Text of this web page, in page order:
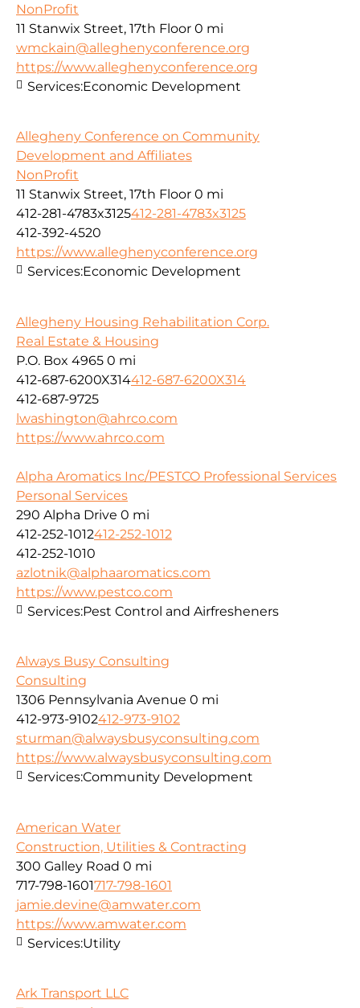
NonProfit
11 Stanwix Street, 17th Floor 0 mi
wmckain@alleghenyconference.org
https://www.alleghenyconference.org
Services:Economic Development
Allegheny Conference on Community
Development and Affiliates
NonProfit
11 Stanwix Street, 17th Floor 0 mi
412-281-4783x3125412-281-4783x3125
412-392-4520
https://www.alleghenyconference.org
Services:Economic Development
Allegheny Housing Rehabilitation Corp.
Real Estate & Housing
P.O. Box 4965 0 mi
412-687-6200X314412-687-6200X314
412-687-9725
lwashington@ahrco.com
https://www.ahrco.com
Alpha Aromatics Inc/PESTCO Professional Services
Personal Services
290 Alpha Drive 0 mi
412-252-1012412-252-1012
412-252-1010
azlotnik@alphaaromatics.com
https://www.pestco.com
Services:Pest Control and Airfresheners
Always Busy Consulting
Consulting
1306 Pennsylvania Avenue 0 mi
412-973-9102412-973-9102
sturman@alwaysbusyconsulting.com
https://www.alwaysbusyconsulting.com
Services:Community Development
American Water
Construction, Utilities & Contracting
300 Galley Road 0 mi
717-798-1601717-798-1601
jamie.devine@amwater.com
https://www.amwater.com
Services:Utility
Ark Transport LLC